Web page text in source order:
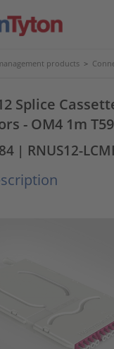
products >
Splice
- OM4 1m
| RNUS12-